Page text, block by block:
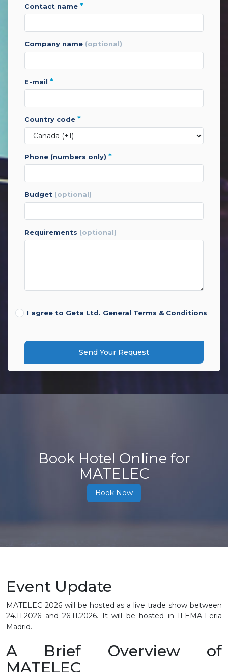
contact name *
company name (optional)
e-mail *
country code *
phone (numbers only) *
budget (optional)
requirements (optional)
I agree to Geta Ltd. General Terms & Conditions
Send Your Request
Book Hotel Online for
MATELEC
Book Now
Event Update
MATELEC 2026 will be hosted as a live trade show between
24.11.2026 and 26.11.2026. It will be hosted in IFEMA-Feria
Madrid.
A Brief Overview of
MATELEC